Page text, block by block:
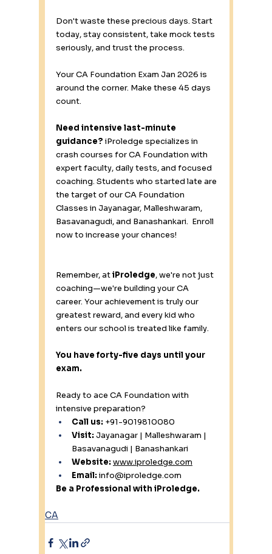
Don't waste these precious days. Start
today, stay consistent, take mock tests
seriously, and trust the process.
Your CA Foundation Exam Jan 2026 is
around the corner. Make these 45 days
count.
Need intensive last-minute
guidance? iProledge specializes in
crash courses for CA Foundation with
expert faculty, daily tests, and focused
coaching. Students who started late are
the target of our CA Foundation
Classes in Jayanagar, Malleshwaram,
Basavanagudi, and Banashankari.  Enroll
now to increase your chances!
Remember, at iProledge, we're not just
coaching—we're building your CA
career. Your achievement is truly our
greatest reward, and every kid who
enters our school is treated like family.
You have forty-five days until your
exam.
Ready to ace CA Foundation with
intensive preparation?
Call us: +91-9019810080
Visit: Jayanagar | Malleshwaram |
Basavanagudi | Banashankari
Website: www.iproledge.com
Email: info@iproledge.com
Be a Professional with iProledge.
CA